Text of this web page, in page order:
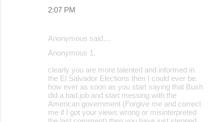
2:07 PM
Anonymous said…
Anonymous 1,
clearly you are more talented and informed in
the El Salvador Elections then I could ever be.
how ever as soon as you start saying that Bush
did a bad job and start messing with the
American government (Forgive me and correct
me if I got your views wrong or misinterpreted